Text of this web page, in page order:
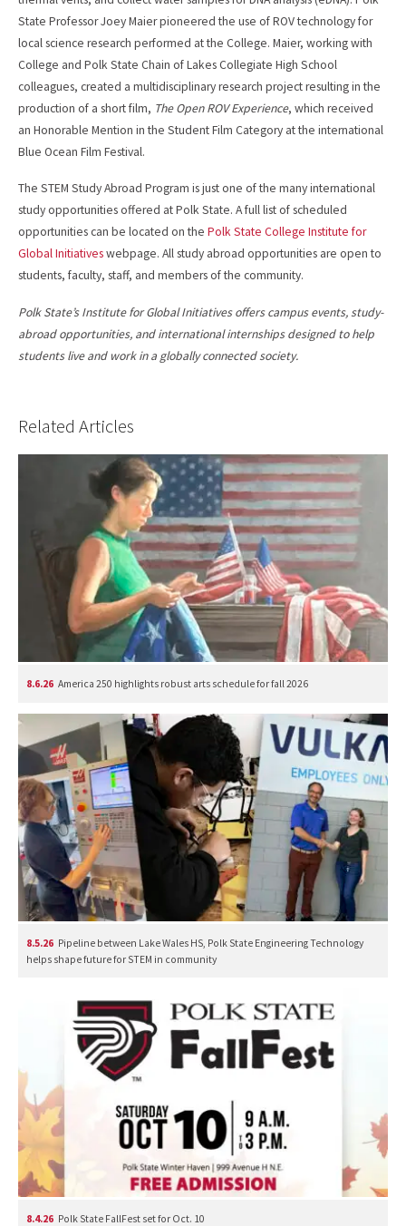
State Professor Joey Maier pioneered the use of ROV technology for
local science research performed at the College. Maier, working with
College and Polk State Chain of Lakes Collegiate High School
colleagues, created a multidisciplinary research project resulting in the
production of a short film, The Open ROV Experience, which received
an Honorable Mention in the Student Film Category at the international
Blue Ocean Film Festival.
The STEM Study Abroad Program is just one of the many international
study opportunities offered at Polk State. A full list of scheduled
opportunities can be located on the Polk State College Institute for
Global Initiativeswebpage. All study abroad opportunities are open to
students, faculty, staff, and members of the community.
Polk State’s Institute for Global Initiatives offers campus events, study-
abroad opportunities, and international internships designed to help
students live and work in a globally connected society.
Related Articles
8.6.26 America 250 highlights robust arts schedule for fall 2026
8.5.26 Pipeline between Lake Wales HS, Polk State Engineering Technology
helps shape future for STEM in community
8.4.26 Polk State FallFest set for Oct. 10